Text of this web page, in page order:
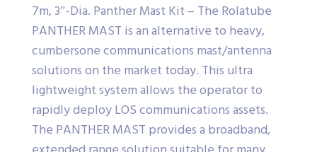
7m, 3″-Dia. Panther Mast Kit – The Rolatube
PANTHER MAST is an alternative to heavy,
cumbersone communications mast/antenna
solutions on the market today. This ultra
lightweight system allows the operator to
rapidly deploy LOS communications assets.
The PANTHER MAST provides a broadband,